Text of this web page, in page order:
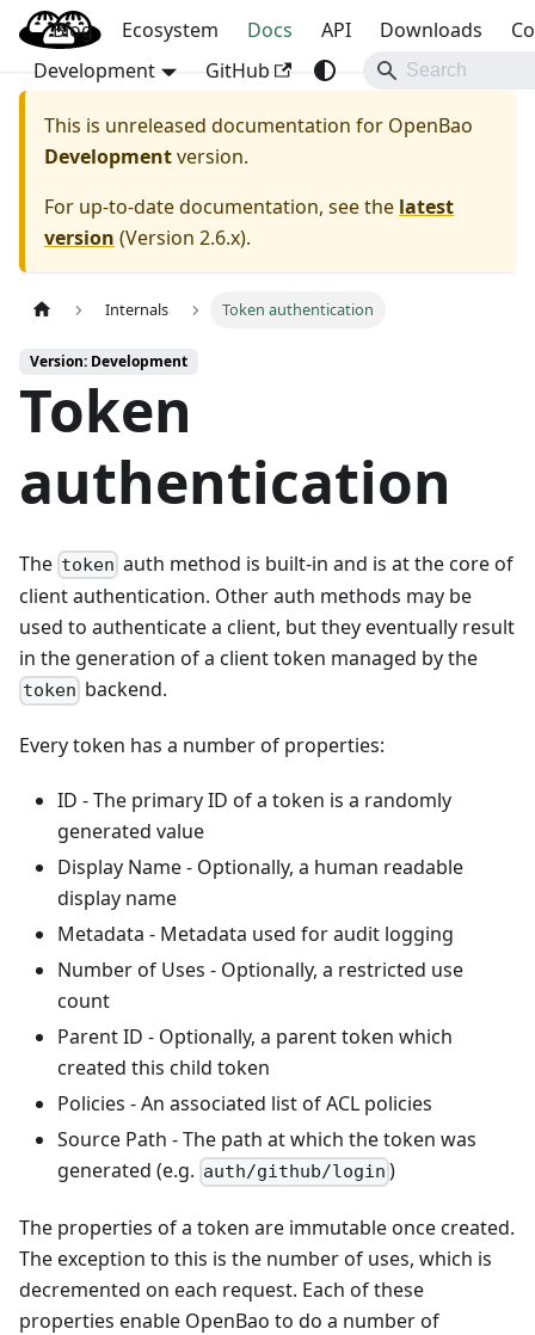
OpenBao
Blog Ecosystem Docs API Downloads
Development
GitHub
This is unreleased documentation for OpenBao
Developmentversion.
For up-to-date documentation, see the latest
version (Version 2.6.x).
Internals Token authentication
Version: Development
Token
authentication
The token auth method is built-in and is at the core of
client authentication. Other auth methods may be
used to authenticate a client, but they eventually result
in the generation of a client token managed by the
token backend.
Every token has a number of properties:
ID - The primary ID of a token is a randomly
generated value
Display Name - Optionally, a human readable
display name
Metadata - Metadata used for audit logging
Number of Uses - Optionally, a restricted use
count
Parent ID - Optionally, a parent token which
created this child token
Policies - An associated list of ACL policies
Source Path - The path at which the token was
generated (e.g. auth/github/login )
The properties of a token are immutable once created.
The exception to this is the number of uses, which is
decremented on each request. Each of these
properties enable OpenBao to do a number of